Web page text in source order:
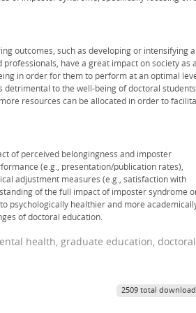
outcomes, such as developing or intensifying a
have a great impact on society as
in order for them to perform at an optimal
detrimental to the well-being of doctoral
resources can be allocated in order to
of perceived belongingness and imposter
(e.g., presentation/publication rates),
adjustment measures (e.g., satisfaction with
of the full impact of imposter syndrome
psychologically healthier and more
of doctoral education.
health, graduate education, doctoral
2509 total